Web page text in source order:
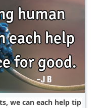
we can each help tip